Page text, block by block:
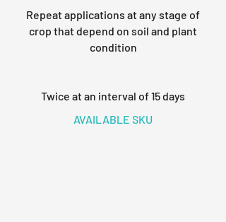
Repeat applications at any stage of
crop that depend on soil and plant
condition
Twice at an interval of 15 days
AVAILABLE SKU